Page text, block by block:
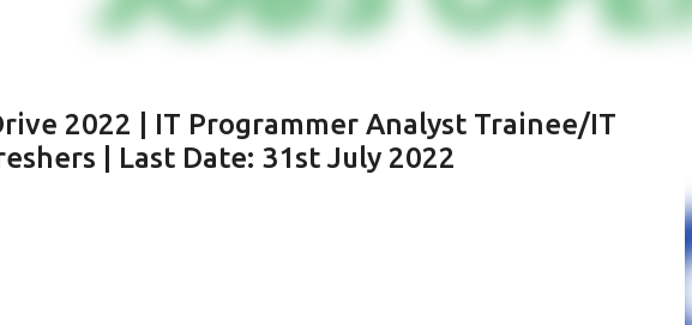
2022 | IT Programmer Analyst Trainee/IT
| Last Date: 31st July 2022